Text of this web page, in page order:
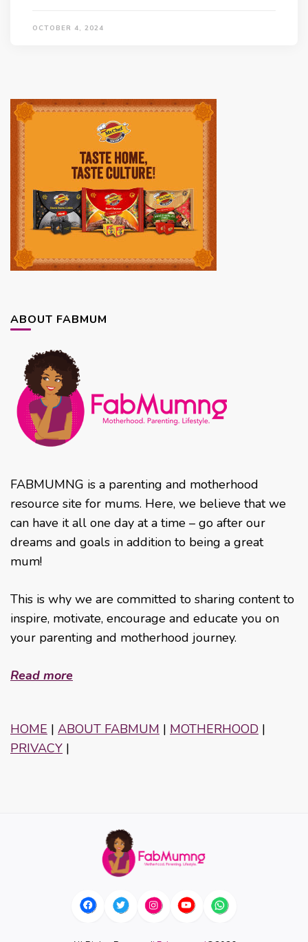
OCTOBER 4, 2024
ABOUT FABMUM
FABMUMNG is a parenting and motherhood
resource site for mums. Here, we believe that we
can have it all one day at a time – go after our
dreams and goals in addition to being a great
mum!
This is why we are committed to sharing content to
inspire, motivate, encourage and educate you on
your parenting and motherhood journey.
Read more
HOME | ABOUT FABMUM | MOTHERHOOD |
PRIVACY |